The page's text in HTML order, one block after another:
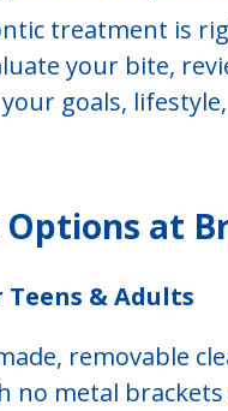
treatment is
your bite,
goals,
at
& Adults
removable
metal brackets